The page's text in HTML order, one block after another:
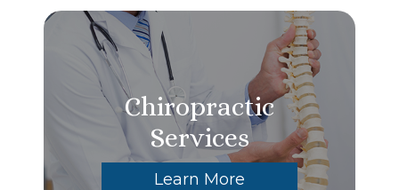
Chiropractic
Services
Learn More